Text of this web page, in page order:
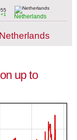
+1
Netherlands
up to